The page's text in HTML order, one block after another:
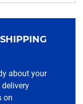
about your
on